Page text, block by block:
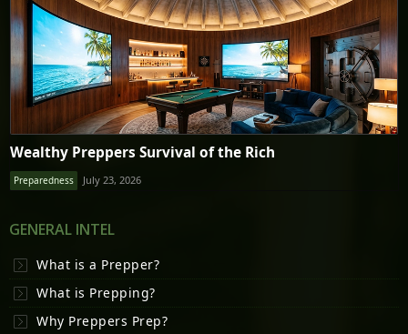
Wealthy Preppers Survival of the Rich
Preparedness July 23, 2026
GENERAL INTEL
What is a Prepper?
What is Prepping?
Why Preppers Prep?